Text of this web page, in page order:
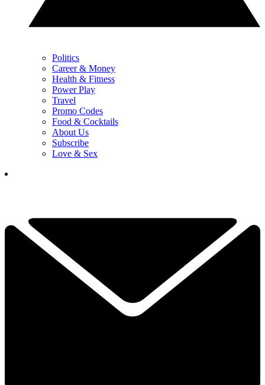
Politics
Career & Money
Health & Fitness
Power Play
Travel
Promo Codes
Food & Cocktails
About Us
Subscribe
Love & Sex